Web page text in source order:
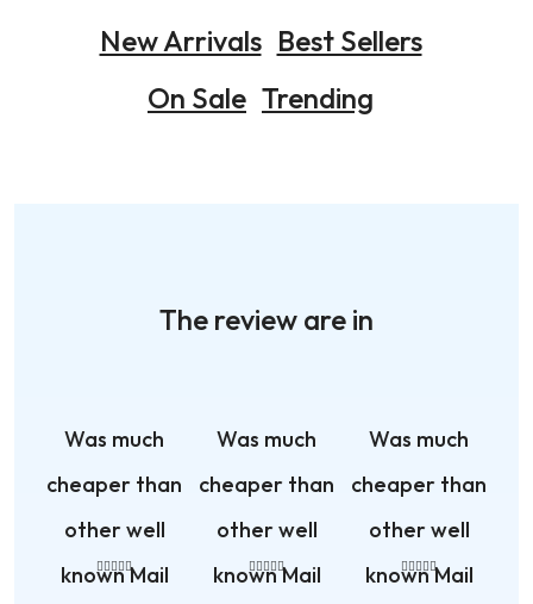
New Arrivals Best Sellers
On Sale Trending
The review are in
Was much
cheaper than
other well
known Mail
Was much
cheaper than
other well
known Mail
Was much
cheaper than
other well
known Mail